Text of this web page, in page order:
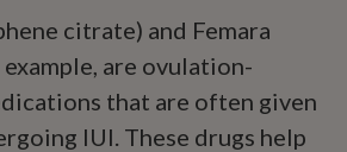
citrate) and Femara
are ovulation-
that are often given
IUI. These drugs help